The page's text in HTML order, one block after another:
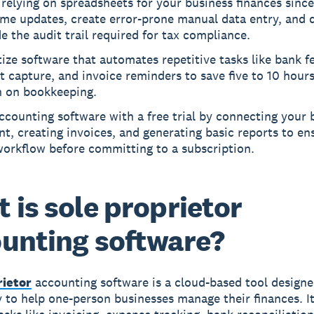
updates, create error-prone manual data entry, and
the audit trail required for tax compliance.
software that automates repetitive tasks like bank
capture, and invoice reminders to save five to 10
on bookkeeping.
software with a free trial by connecting your
creating invoices, and generating basic reports to
before committing to a subscription.
is sole proprietor
software?
accounting software is a cloud-based tool
help one-person businesses manage their finances.